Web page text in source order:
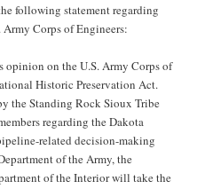
following statement regarding
Corps of Engineers:
opinion on the U.S. Army Corps of
Historic Preservation Act.
the Standing Rock Sioux Tribe
regarding the Dakota
related decision-making
of the Army, the
of the Interior will take the